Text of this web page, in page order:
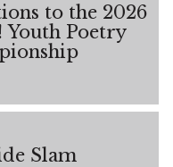
to the 2026
Youth Poetry
Slam